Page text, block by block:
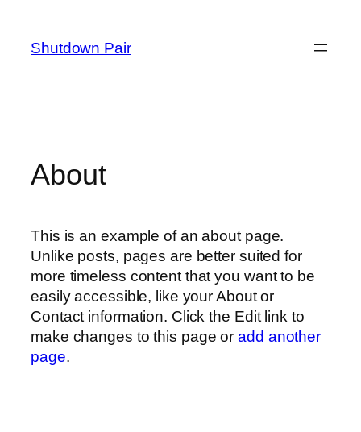
content
Shutdown Pair
About
This is an example of an about page.
Unlike posts, pages are better suited for
more timeless content that you want to be
easily accessible, like your About or
Contact information. Click the Edit link to
make changes to this page oradd another
page.